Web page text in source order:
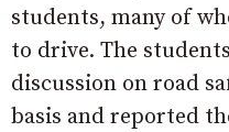
students, many of
to drive. The
discussion on road
basis and reported